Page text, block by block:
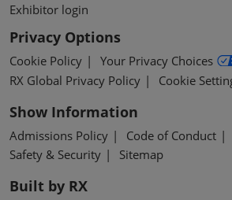
Exhibitor login
Privacy Options
Cookie Policy
Your Privacy Choices
RX Global Privacy Policy
Cookie
Show Information
Admissions Policy Code of Conduct
Safety & Security
Sitemap
Built by RX